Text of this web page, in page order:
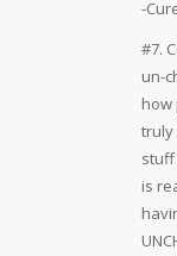
-
#7.
un-
how
truly
stuff
is